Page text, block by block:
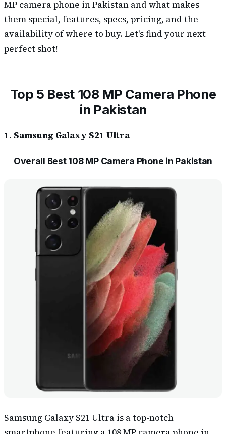
MP camera phone in Pakistan and what makes
them special, features, specs, pricing, and the
availability of where to buy. Let's find your next
perfect shot!
Top 5 Best 108 MP Camera Phone
in Pakistan
1. Samsung Galaxy S21 Ultra
Overall Best 108 MP Camera Phone in Pakistan
Samsung Galaxy S21 Ultra is a top-notch